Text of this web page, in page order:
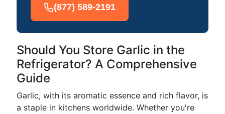
(877) 589-2191
Should You Store Garlic in the
Refrigerator? A Comprehensive
Guide
Garlic, with its aromatic essence and rich flavor, is
a staple in kitchens worldwide. Whether you're